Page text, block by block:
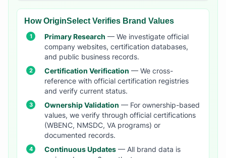
How OriginSelect Verifies Brand Values
Primary Research — We investigate official
company websites, certification databases,
and public business records.
Certification Verification — We cross-
reference with official certification registries
and verify current status.
Ownership Validation — For ownership-based
values, we verify through official certifications
(WBENC, NMSDC, VA programs) or
documented records.
Continuous Updates — All brand data is